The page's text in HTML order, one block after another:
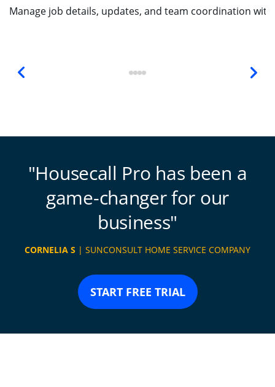
Manage job details, updates, and team coordination
Housecall Pro has been a
game-changer for our
business
CORNELIA S | SUNCONSULT HOME SERVICE COMPANY
START FREE TRIAL